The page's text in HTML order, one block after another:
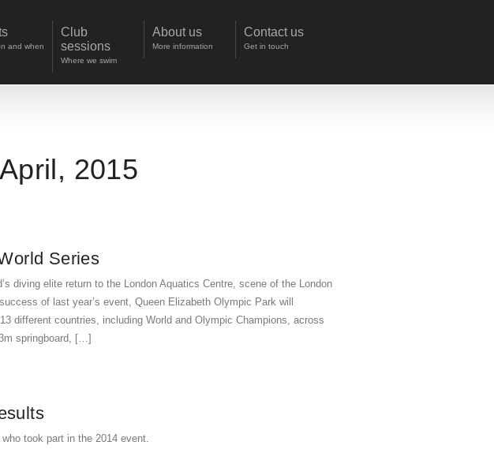
and when
Club
sessions
Where we swim
About us
More information
Contact us
Get in touch
2015
Series
diving elite return to the London Aquatics Centre, scene of the London
of last year’s event, Queen Elizabeth Olympic Park will
different countries, including World and Olympic Champions, across
springboard, […]
took part in the 2014 event.